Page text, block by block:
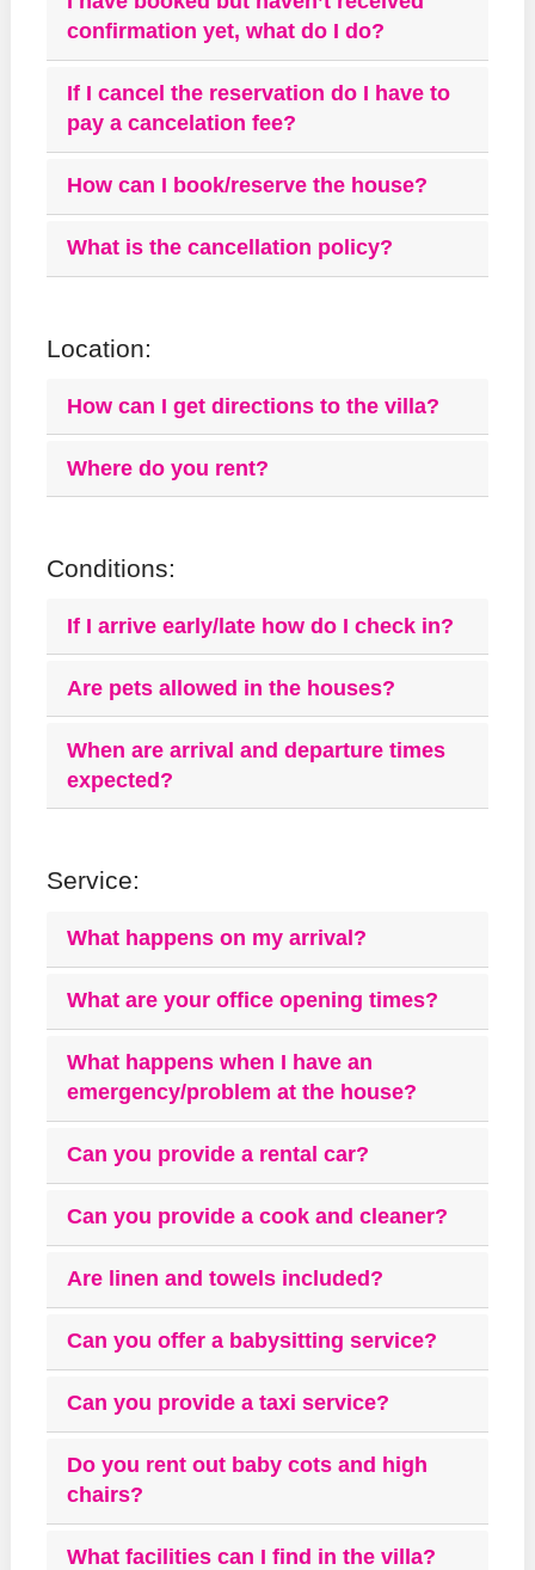
confirmation yet, what do I do?
If I cancel the reservation do I have to
pay a cancelation fee?
How can I book/reserve the house?
What is the cancellation policy?
Location:
How can I get directions to the villa?
Where do you rent?
Conditions:
If I arrive early/late how do I check in?
Are pets allowed in the houses?
When are arrival and departure times
expected?
Service:
What happens on my arrival?
What are your office opening times?
What happens when I have an
emergency/problem at the house?
Can you provide a rental car?
Can you provide a cook and cleaner?
Are linen and towels included?
Can you offer a babysitting service?
Can you provide a taxi service?
Do you rent out baby cots and high
chairs?
What facilities can I find in the villa?